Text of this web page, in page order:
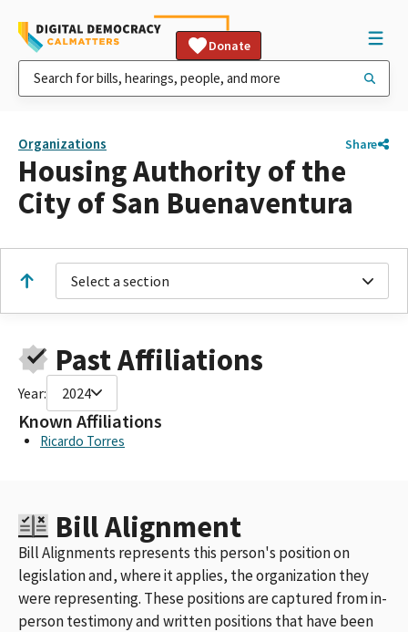
Donate
Organizations Share
Housing Authority of the
City of San Buenaventura
Select a section
Past Affiliations
Year: 2024
Known Affiliations
Ricardo Torres
Bill Alignment
Bill Alignments represents this person's position on
legislation and, where it applies, the organization they
were representing. These positions are captured from in-
person testimony and written positions that have been